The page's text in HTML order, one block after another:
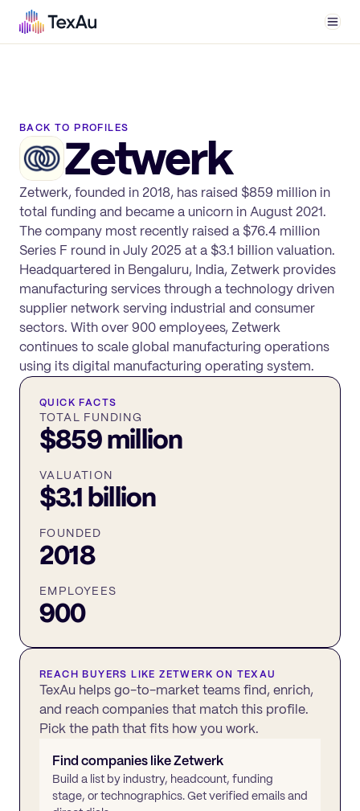
BACK TO PROFILES
Zetwerk
Zetwerk, founded in 2018, has raised $859 million in
total funding and became a unicorn in August 2021.
The company most recently raised a $76.4 million
Series F round in July 2025 at a $3.1 billion valuation.
Headquartered in Bengaluru, India, Zetwerk provides
manufacturing services through a technology driven
supplier network serving industrial and consumer
sectors. With over 900 employees, Zetwerk
continues to scale global manufacturing operations
using its digital manufacturing operating system.
QUICK FACTS
TOTAL FUNDING
$859 million
VALUATION
$3.1 billion
FOUNDED
2018
EMPLOYEES
900
REACH BUYERS LIKEZETWERK ON TEXAU
TexAu helps go-to-market teams find, enrich,
and reach companies that match this profile.
Pick the path that fits how you work.
Find companies likeZetwerk
Build a list by industry, headcount, funding
stage, or technographics. Get verified emails and